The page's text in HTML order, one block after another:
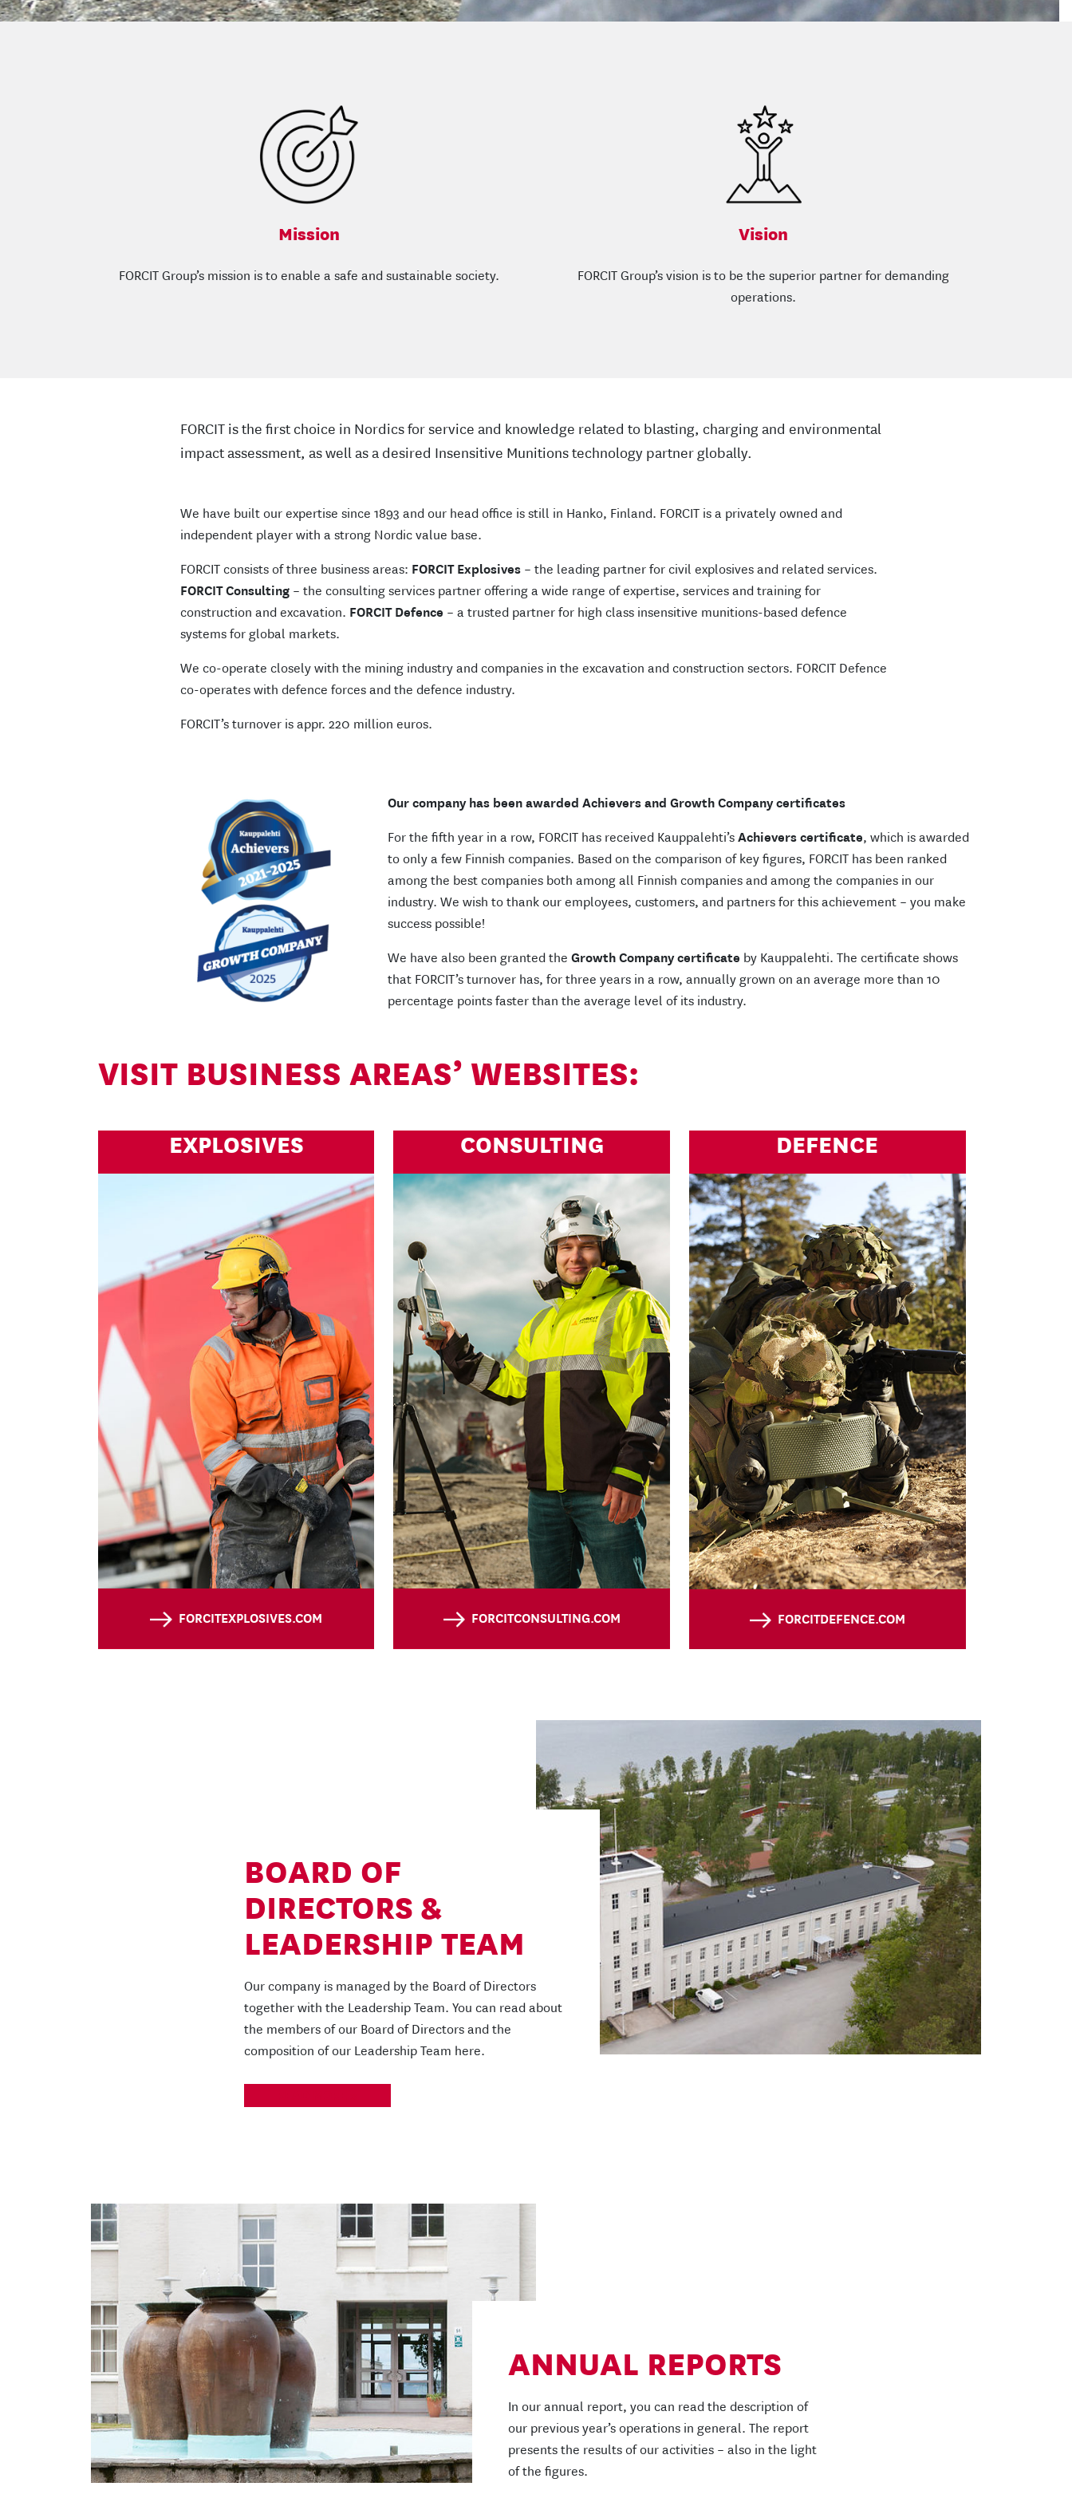
Mission
FORCIT Group’s mission is to enable a safe and sustainable society.
Vision
FORCIT Group’s vision is to be the superior partner for demanding
operations.
FORCIT is the first choice in Nordics for service and knowledge related to blasting, charging and environmental
impact assessment, as well as a desired Insensitive Munitions technology partner globally.
We have built our expertise since 1893 and our head office is still in Hanko, Finland. FORCIT is a privately owned and
independent player with a strong Nordic value base.
FORCIT consists of three business areas: FORCIT Explosives– the leading partner for civil explosives and related services.
FORCIT Consulting– the consulting services partner offering a wide range of expertise, services and training for
construction and excavation. FORCIT Defence – a trusted partner for high class insensitive munitions-based defence
systems for global markets.
We co-operate closely with the mining industry and companies in the excavation and construction sectors. FORCIT Defence
co-operates with defence forces and the defence industry.
FORCIT’s turnover is appr. 220 million euros.
Our company has been awarded Achievers and Growth Company certificates
For the fifth year in a row, FORCIT has received Kauppalehti’sAchievers certificate, which is awarded
to only a few Finnish companies. Based on the comparison of key figures, FORCIT has been ranked
among the best companies both among all Finnish companies and among the companies in our
industry. We wish to thank our employees, customers, and partners for this achievement – you make
success possible!
We have also been granted the Growth Company certificate by Kauppalehti. The certificate shows
that FORCIT’s turnover has, for three years in a row, annually grown on an average more than 10
percentage points faster than the average level of its industry.
VISIT BUSINESS AREAS’ WEBSITES:
EXPLOSIVES
FORCITEXPLOSIVES.COM
CONSULTING
FORCITCONSULTING.COM
DEFENCE
FORCITDEFENCE.COM
BOARD OF
DIRECTORS &
LEADERSHIP TEAM
Our company is managed by the Board of Directors
together with the Leadership Team. You can read about
the members of our Board of Directors and the
composition of our Leadership Team here.
ANNUAL REPORTS
In our annual report, you can read the description of
our previous year’s operations in general. The report
presents the results of our activities – also in the light
of the figures.